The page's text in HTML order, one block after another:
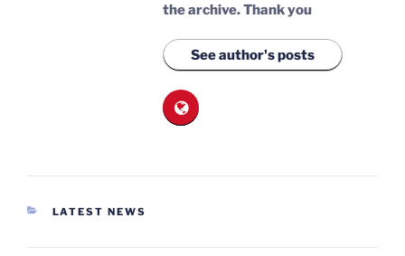
the archive.Thank you
See author's posts
CATEGORIES
LATEST NEWS